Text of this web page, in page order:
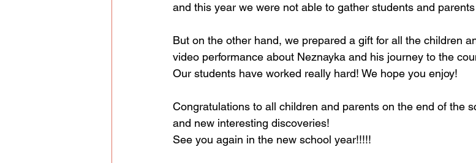
and this year we were not able to gather students and
But on the other hand, we prepared a gift for all the children
video performance about Neznayka and his journey to the
Our students have worked really hard! We hope you enjoy!
Congratulations to all children and parents on the end of the
and new interesting discoveries!
See you again in the new school year!!!!!